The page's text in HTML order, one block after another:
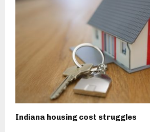
Indiana housing cost struggles